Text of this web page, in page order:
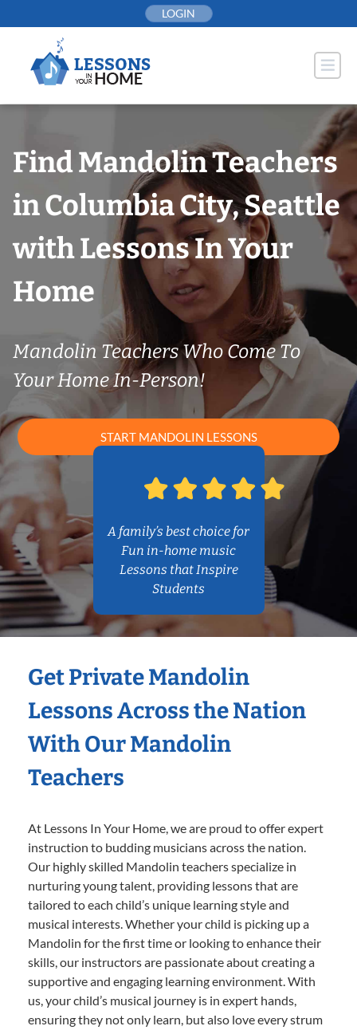
to
LOGIN
Find Mandolin Teachers
in Columbia City, Seattle
with Lessons In Your
Home
Mandolin Teachers Who Come To
Your Home In-Person!
START MANDOLIN LESSONS
A family’s best choice for
Fun in-home music
Lessons that Inspire
Students
Get Private Mandolin
Lessons Across the Nation
With Our Mandolin
Teachers
At Lessons In Your Home, we are proud to offer expert
instruction to budding musicians across the nation.
Our highly skilled Mandolin teachers specialize in
nurturing young talent, providing lessons that are
tailored to each child’s unique learning style and
musical interests. Whether your child is picking up a
Mandolin for the first time or looking to enhance their
skills, our instructors are passionate about creating a
supportive and engaging learning environment. With
us, your child’s musical journey is in expert hands,
ensuring they not only learn, but also love every strum